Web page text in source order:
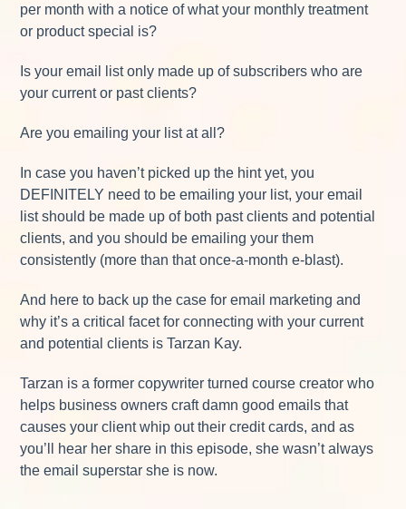
per month with a notice of what your monthly treatment
or product special is?
Is your email list only made up of subscribers who are
your current or past clients?
Are you emailing your list at all?
In case you haven’t picked up the hint yet, you
DEFINITELY need to be emailing your list, your email
list should be made up of both past clients and potential
clients, and you should be emailing your them
consistently (more than that once-a-month e-blast).
And here to back up the case for email marketing and
why it’s a critical facet for connecting with your current
and potential clients is Tarzan Kay.
Tarzan is a former copywriter turned course creator who
helps business owners craft damn good emails that
causes your client whip out their credit cards, and as
you’ll hear her share in this episode, she wasn’t always
the email superstar she is now.